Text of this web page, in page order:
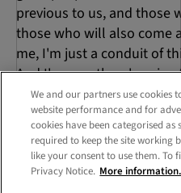
previous to us, and those
those who will also come
me, I'm just a conduit of
And I'm sure there's
comes in and they take
bring a new energy.
Benji Jeffrey17:41
We and our partners use cookies
website performance and for
cookies have been categorised
required to keep the site working
like your consent to use them. To
Privacy Notice. More information.